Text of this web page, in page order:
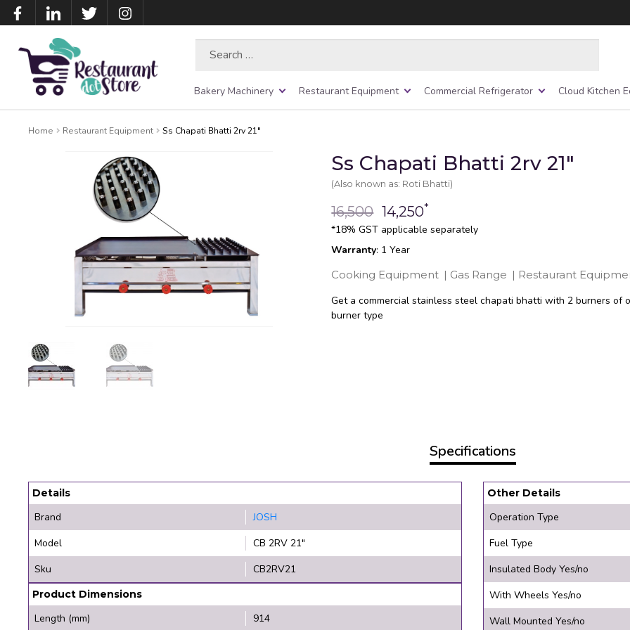
Bakery Machinery Restaurant Equipment Commercial Refrigerator Cloud Kitchen
Home Restaurant Equipment Ss Chapati Bhatti 2rv 21″
Ss Chapati Bhatti 2rv 21″
(Also known as: Roti Bhatti)
16,500 14,250*
*18% GST applicable separately
Warranty: 1 Year
Cooking Equipment | Gas Range | Restaurant
Get a commercial stainless steel chapati bhatti with 2 burners of
burner type
Specifications
Details
Brand
JOSH
Model
CB 2RV 21"
Sku
CB2RV21
Product Dimensions
Length (mm)
914
Other Details
Operation Type
Fuel Type
Insulated Body Yes/no
With Wheels Yes/no
Wall Mounted Yes/no